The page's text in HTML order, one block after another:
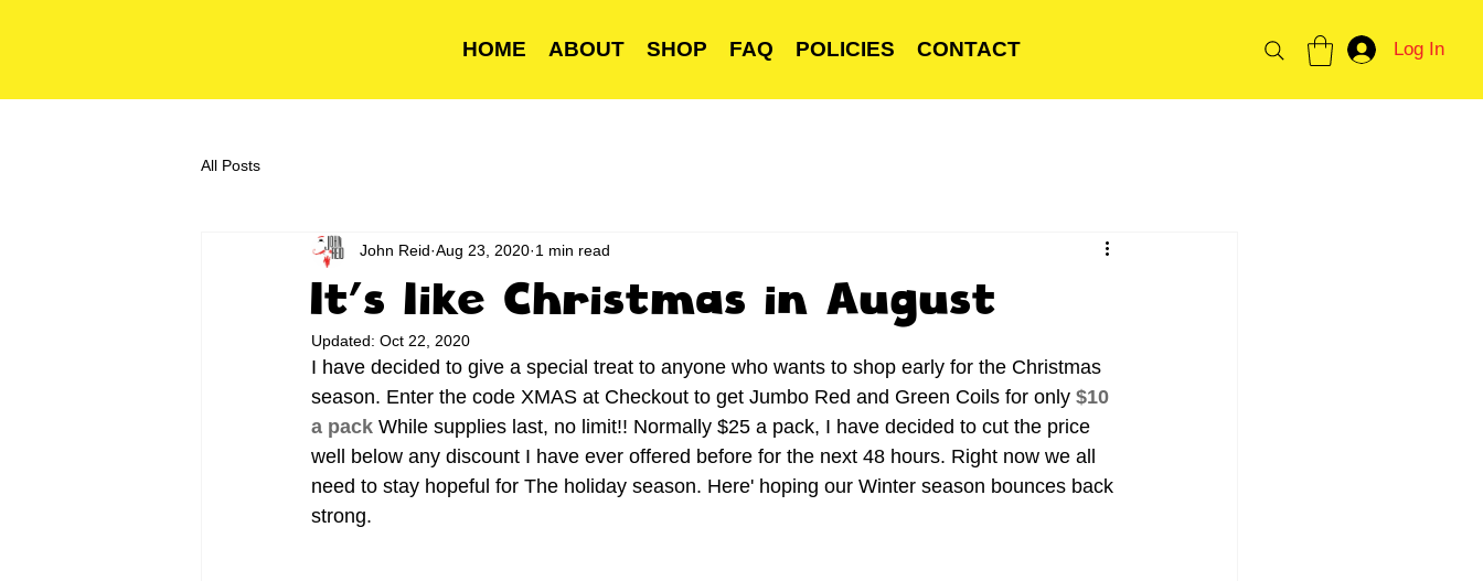
HOME ABOUT SHOP FAQ POLICIES CONTACT Log In
All Posts
It's like Christmas in August
John Reid Aug 23, 2020 1 min read
Updated: Oct 22, 2020
I have decided to give a special treat to anyone who wants to shop early for the Christmas
season. Enter the code XMAS at Checkout to get Jumbo Red and Green Coils for only $10
a pack While supplies last, no limit!! Normally $25 a pack, I have decided to cut the price
well below any discount I have ever offered before for the next 48 hours. Right now we all
need to stay hopeful for The holiday season. Here' hoping our Winter season bounces back
strong.